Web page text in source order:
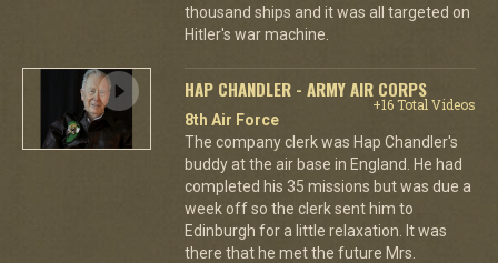
thousand ships and it was all targeted on
Hitler's war machine.
HAP CHANDLER - ARMY AIR CORPS
+16 Total Videos
8th Air Force
The company clerk was Hap Chandler's
buddy at the air base in England. He had
completed his 35 missions but was due a
week off so the clerk sent him to
Edinburgh for a little relaxation. It was
there that he met the future Mrs.